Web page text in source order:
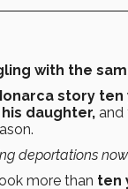
with the
story ten
daughter, and
deportations
more than ten